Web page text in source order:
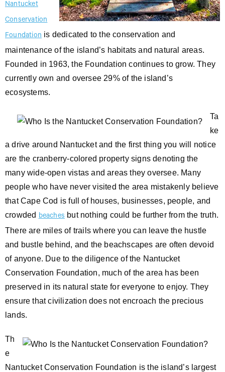
Nantucket
Conservation
Foundation is dedicated to the conservation and
maintenance of the island’s habitats and natural areas.
Founded in 1963, the Foundation continues to grow. They
currently own and oversee 29% of the island’s
ecosystems.
Ta
ke
a drive around Nantucket and the first thing you will notice
are the cranberry-colored property signs denoting the
many wide-open vistas and areas they oversee. Many
people who have never visited the area mistakenly believe
that Cape Cod is full of houses, businesses, people, and
crowded beaches but nothing could be further from the truth.
There are miles of trails where you can leave the hustle
and bustle behind, and the beachscapes are often devoid
of anyone. Due to the diligence of the Nantucket
Conservation Foundation, much of the area has been
preserved in its natural state for everyone to enjoy. They
ensure that civilization does not encroach the precious
lands.
Th
e
Nantucket Conservation Foundation is the island’s largest